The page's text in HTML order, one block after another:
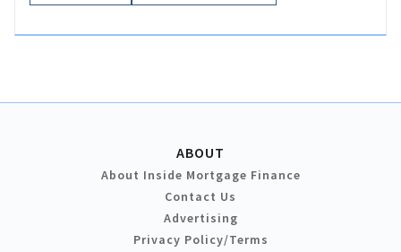
ABOUT
About Inside Mortgage Finance
Contact Us
Advertising
Privacy Policy/Terms